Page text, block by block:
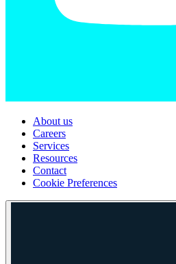
About us
Careers
Services
Resources
Contact
Cookie Preferences